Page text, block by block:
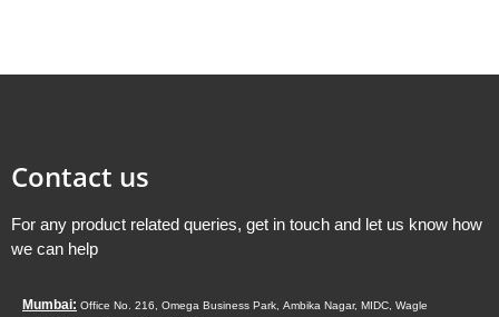
Contact us
For any product related queries, get in touch and let us know how
we can help
Mumbai: Office No. 216, Omega Business Park, Ambika Nagar, MIDC, Wagle